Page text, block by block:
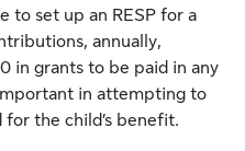
to set up an RESP for a
annually,
in grants to be paid in any
in attempting to
the child’s benefit.